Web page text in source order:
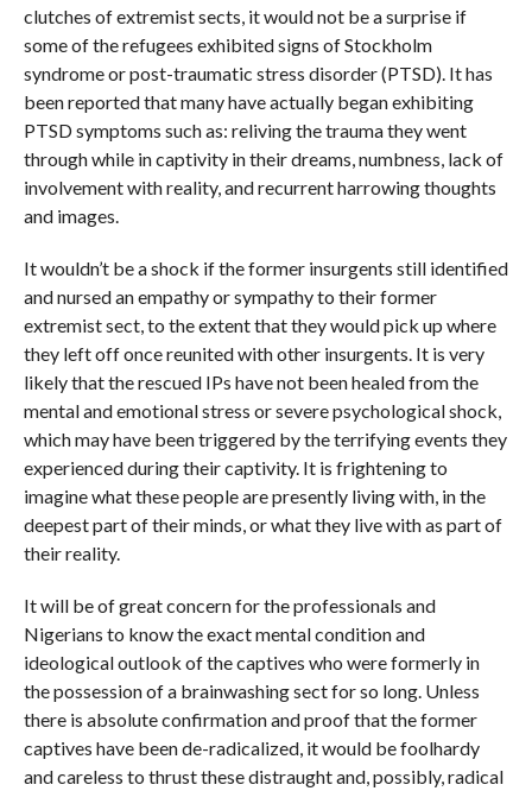
clutches of extremist sects, it would not be a surprise if
some of the refugees exhibited signs of Stockholm
syndrome or post-traumatic stress disorder (PTSD). It has
been reported that many have actually began exhibiting
PTSD symptoms such as: reliving the trauma they went
through while in captivity in their dreams, numbness, lack of
involvement with reality, and recurrent harrowing thoughts
and images.
It wouldn’t be a shock if the former insurgents still identified
and nursed an empathy or sympathy to their former
extremist sect, to the extent that they would pick up where
they left off once reunited with other insurgents. It is very
likely that the rescued IPs have not been healed from the
mental and emotional stress or severe psychological shock,
which may have been triggered by the terrifying events they
experienced during their captivity. It is frightening to
imagine what these people are presently living with, in the
deepest part of their minds, or what they live with as part of
their reality.
It will be of great concern for the professionals and
Nigerians to know the exact mental condition and
ideological outlook of the captives who were formerly in
the possession of a brainwashing sect for so long. Unless
there is absolute confirmation and proof that the former
captives have been de-radicalized, it would be foolhardy
and careless to thrust these distraught and, possibly, radical